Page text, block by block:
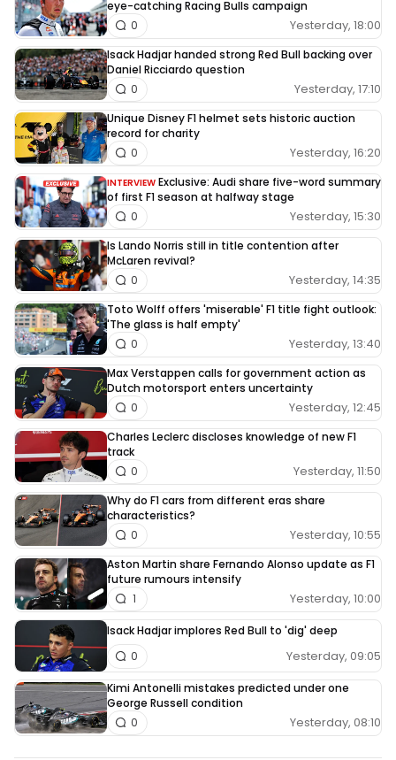
eye-catching Racing Bulls campaign
Yesterday, 18:00
0
Isack Hadjar handed strong Red Bull backing over
Daniel Ricciardo question
Yesterday, 17:10
0
Unique Disney F1 helmet sets historic auction
record for charity
Yesterday, 16:20
0
INTERVIEW Exclusive: Audi share five-word summary
of first F1 season at halfway stage
Yesterday, 15:30
0
Is Lando Norris still in title contention after
McLaren revival?
Yesterday, 14:35
0
Toto Wolff offers 'miserable' F1 title fight outlook:
'The glass is half empty'
Yesterday, 13:40
0
Max Verstappen calls for government action as
Dutch motorsport enters uncertainty
Yesterday, 12:45
0
Charles Leclerc discloses knowledge of new F1
track
Yesterday, 11:50
0
Why do F1 cars from different eras share
characteristics?
Yesterday, 10:55
0
Aston Martin share Fernando Alonso update as F1
future rumours intensify
Yesterday, 10:00
1
Isack Hadjar implores Red Bull to 'dig' deep
Yesterday, 09:05
0
Kimi Antonelli mistakes predicted under one
George Russell condition
Yesterday, 08:10
0